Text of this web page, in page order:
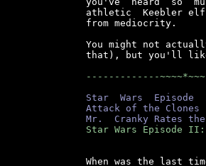
athletic  Keebler elf
from mediocrity.
You might not
that), but you'll
-------------
Star  Wars  Episode
Attack of the Clones
Mr.  Cranky Rates
Star Wars Episode
When was the last